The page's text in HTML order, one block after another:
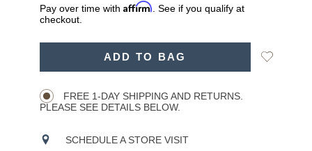
Pay over time with Affirm . See if you qualify at
checkout.
ADD TO BAG
Add
FREE 1-DAY SHIPPING AND RETURNS.
PLEASE SEE DETAILS BELOW.
SCHEDULE A STORE VISIT